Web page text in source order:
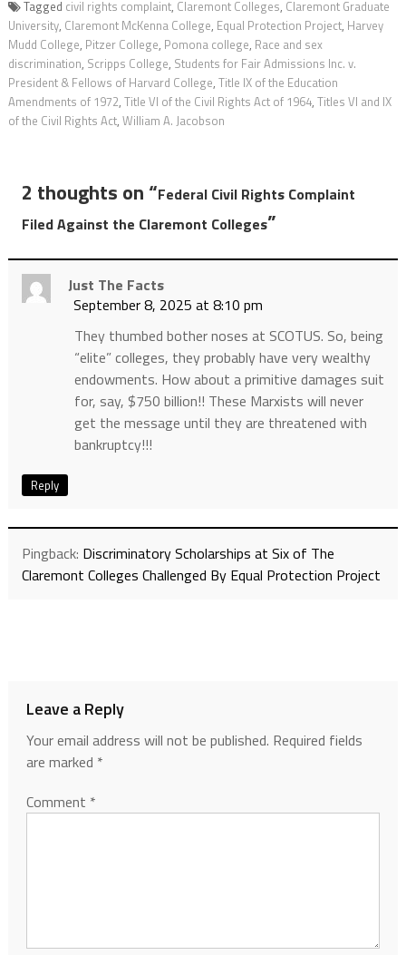
Tagged civil rights complaint, Claremont Colleges, Claremont Graduate
University, Claremont McKenna College, Equal Protection Project, Harvey
Mudd College, Pitzer College, Pomona college, Race and sex
discrimination, Scripps College, Students for Fair Admissions Inc. v.
President & Fellows of Harvard College, Title IX of the Education
Amendments of 1972, Title VI of the Civil Rights Act of 1964, Titles VI and IX
of the Civil Rights Act, William A. Jacobson
2 thoughts on “Federal Civil Rights Complaint
Filed Against the Claremont Colleges”
Just The Facts
September 8, 2025 at 8:10 pm
They thumbed bother noses at SCOTUS. So, being
“elite” colleges, they probably have very wealthy
endowments. How about a primitive damages suit
for, say, $750 billion!! These Marxists will never
get the message until they are threatened with
bankruptcy!!!
Reply
Pingback: Discriminatory Scholarships at Six of The
Claremont Colleges Challenged By Equal Protection Project
Leave a Reply
Your email address will not be published. Required fields
are marked *
Comment *